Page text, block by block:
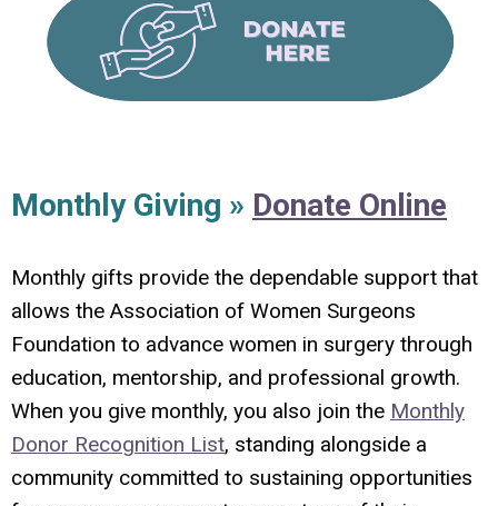
Monthly Giving » Donate Online
Monthly gifts provide the dependable support that
allows the Association of Women Surgeons
Foundation to advance women in surgery through
education, mentorship, and professional growth.
When you give monthly, you also join the Monthly
Donor Recognition List, standing alongside a
community committed to sustaining opportunities